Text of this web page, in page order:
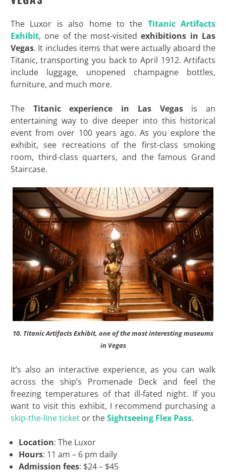
The Luxor is also home to the Titanic Artifacts
Exhibit, one of the most-visitedexhibitions in Las
Vegas. It includes items that were actually aboard the
Titanic, transporting you back to April 1912. Artifacts
include luggage, unopened champagne bottles,
furniture, and much more.
The Titanic experience in Las Vegas is an
entertaining way to dive deeper into this historical
event from over 100 years ago. As you explore the
exhibit, see recreations of the first-class smoking
room, third-class quarters, and the famous Grand
Staircase.
10. Titanic Artifacts Exhibit, one of the most interesting museums
in Vegas
It’s also an interactive experience, as you can walk
across the ship’s Promenade Deck and feel the
freezing temperatures of that ill-fated night. If you
want to visit this exhibit, I recommend purchasing a
skip-the-line ticketor theSightseeing Flex Pass.
Location: The Luxor
Hours: 11 am – 6 pm daily
Admission fees: $24 – $45